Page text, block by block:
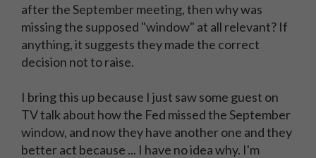
after the September meeting, then why was
missing the supposed "window" at all relevant? If
anything, it suggests they made the correct
decision not to raise.
I bring this up because I just saw some guest on
TV talk about how the Fed missed the September
window, and now they have another one and they
better act because ... I have no idea why. I'm